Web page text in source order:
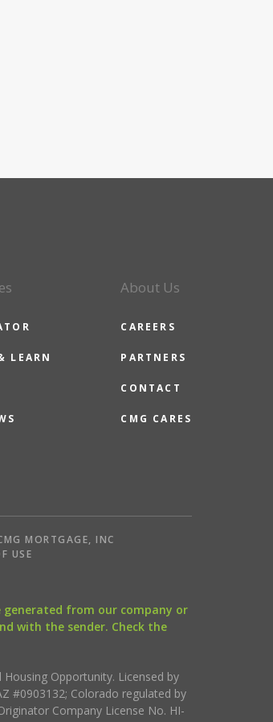
LEARN
About Us
CAREERS
PARTNERS
CONTACT
CMG CARES
MORTGAGE, INC
USE
generated from our company or
with the sender. Check the
Housing Opportunity. Licensed by
#0903132; Colorado regulated by
Company License No. HI-